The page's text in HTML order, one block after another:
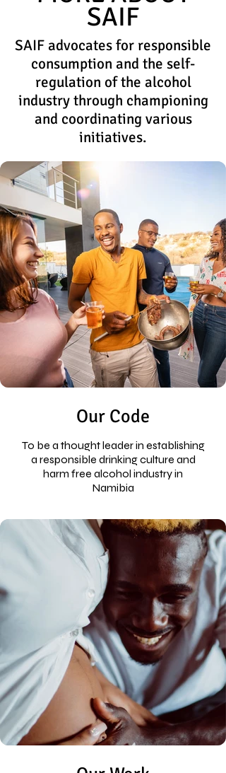
SAIF
SAIF advocates for responsible
consumption and the self-
regulation of the alcohol
industry through championing
and coordinating various
initiatives.
Our Code
To be a thought leader in establishing
a responsible drinking culture and
harm free alcohol industry in
Namibia